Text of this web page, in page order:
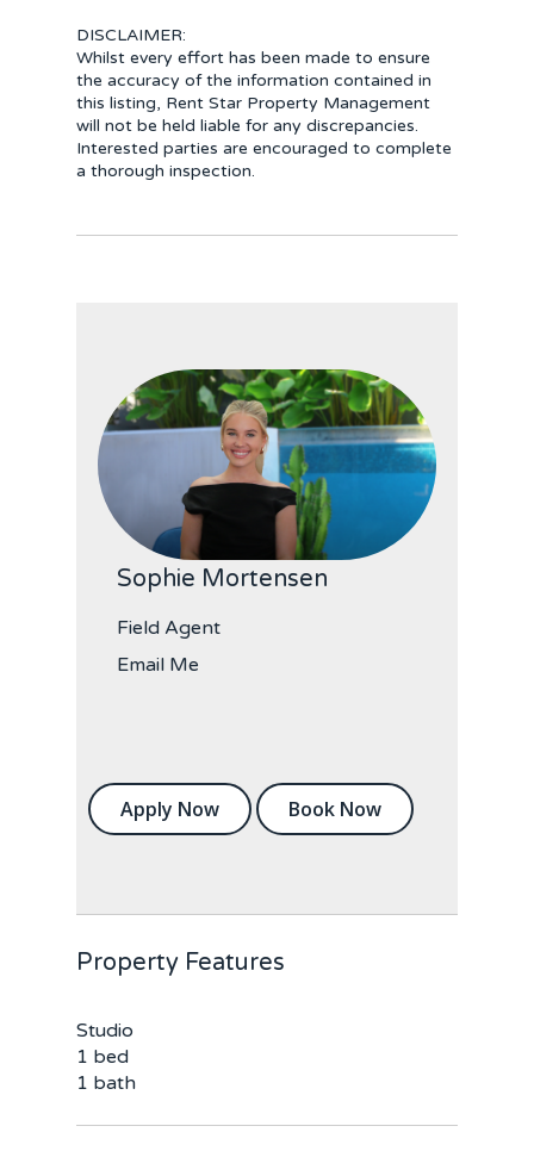
DISCLAIMER:
Whilst every effort has been made to ensure
the accuracy of the information contained in
this listing, Rent Star Property Management
will not be held liable for any discrepancies.
Interested parties are encouraged to complete
a thorough inspection.
Sophie Mortensen
Field Agent
Email Me
Apply Now Book Now
Property Features
Studio
1 bed
1 bath